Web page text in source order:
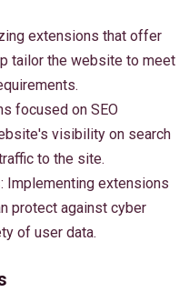
extensions that offer
tailor the website to meet
focused on SEO
visibility on search
to the site.
: Implementing extensions
protect against cyber
of user data.